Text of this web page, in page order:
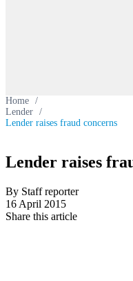
Home /
Lender /
Lender raises fraud concerns
Lender raises
By Staff reporter
16 April 2015
Share this article